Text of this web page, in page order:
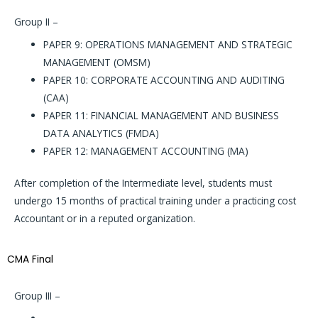
Group II –
PAPER 9: OPERATIONS MANAGEMENT AND STRATEGIC
MANAGEMENT (OMSM)
PAPER 10: CORPORATE ACCOUNTING AND AUDITING
(CAA)
PAPER 11: FINANCIAL MANAGEMENT AND BUSINESS
DATA ANALYTICS (FMDA)
PAPER 12: MANAGEMENT ACCOUNTING (MA)
After completion of the Intermediate level, students must
undergo 15 months of practical training under a practicing cost
Accountant or in a reputed organization.
CMA Final
Group III –